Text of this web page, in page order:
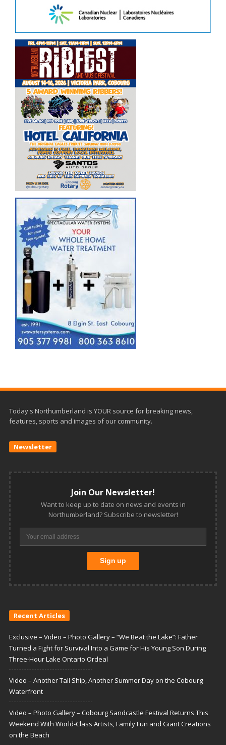
Today's Northumberland is YOUR source for breaking news,
features, sports and images of our community.
Newsletter
Join Our Newsletter!
Want to keep up to date on news and events in
Northumberland? Subscribe to newsletter!
Recent Articles
Exclusive – Video – Photo Gallery – “We Beat the Lake”: Father
Turned a Fight for Survival Into a Game for His Young Son During
Three-Hour Lake Ontario Ordeal
Video – Another Tall Ship, Another Summer Day on the Cobourg
Waterfront
Video – Photo Gallery – Cobourg Sandcastle Festival Returns This
Weekend With World-Class Artists, Family Fun and Giant Creations
on the Beach